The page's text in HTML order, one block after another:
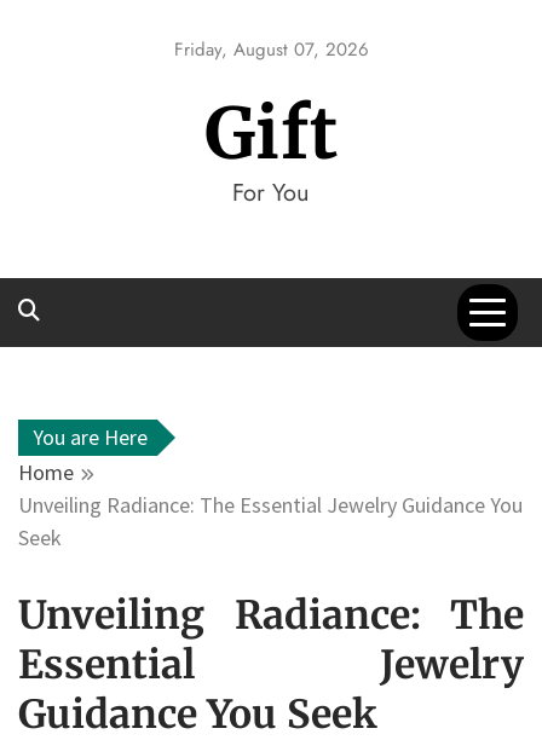
Friday, August 07, 2026
Gift
For You
You are Here
Home
Unveiling Radiance: The Essential Jewelry Guidance You
Seek
Unveiling Radiance: The
Essential Jewelry
Guidance You Seek